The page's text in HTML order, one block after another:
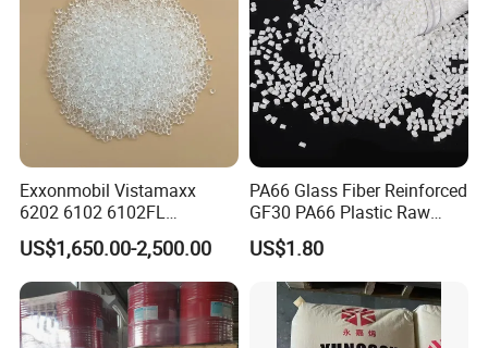
Exxonmobil Vistamaxx
6202 6102 6102FL
Polyolefin Elastomer Poe
Plastic Raw Material Resin
Plastic Granules
US$1,650.00-2,500.00
PA66 Glass Fiber Reinforced
GF30 PA66 Plastic Raw
Materials Halogen-Free
Flame Retardant Fr V0 for
Switch Connector
US$1.80